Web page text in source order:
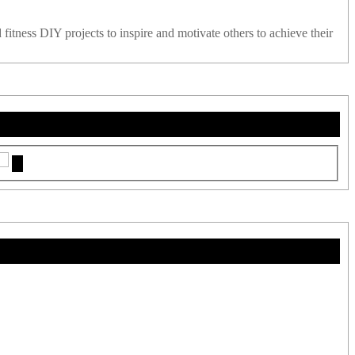
DIY projects to inspire and motivate others to achieve their